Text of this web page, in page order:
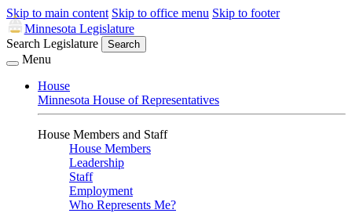
Skip to main content Skip to office menu Skip to footer
Minnesota Legislature
Search Legislature
Search
Menu
House
Minnesota House of Representatives
House Members and Staff
House Members
Leadership
Staff
Employment
Who Represents Me?